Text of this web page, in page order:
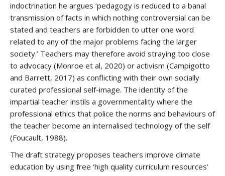
indoctrination he argues ‘pedagogy is reduced to a banal
transmission of facts in which nothing controversial can be
stated and teachers are forbidden to utter one word
related to any of the major problems facing the larger
society.’ Teachers may therefore avoid straying too close
to advocacy (Monroe et al, 2020) or activism (Campigotto
and Barrett, 2017) as conflicting with their own socially
curated professional self-image. The identity of the
impartial teacher instils a governmentality where the
professional ethics that police the norms and behaviours of
the teacher become an internalised technology of the self
(Foucault, 1988).
The draft strategy proposes teachers improve climate
education by using free ‘high quality curriculum resources’